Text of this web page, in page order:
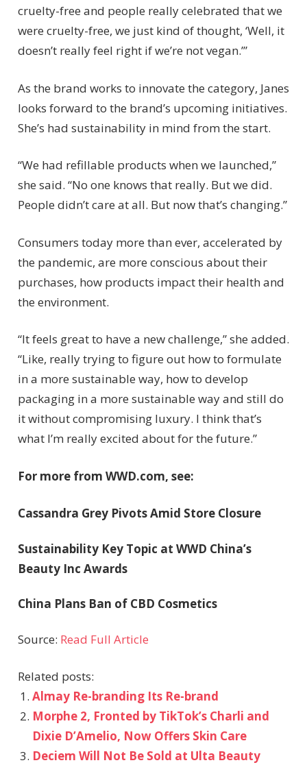
cruelty-free and people really celebrated that we
were cruelty-free, we just kind of thought, ‘Well, it
doesn’t really feel right if we’re not vegan.’”
As the brand works to innovate the category, Janes
looks forward to the brand’s upcoming initiatives.
She’s had sustainability in mind from the start.
“We had refillable products when we launched,”
she said. “No one knows that really. But we did.
People didn’t care at all. But now that’s changing.”
Consumers today more than ever, accelerated by
the pandemic, are more conscious about their
purchases, how products impact their health and
the environment.
“It feels great to have a new challenge,” she added.
“Like, really trying to figure out how to formulate
in a more sustainable way, how to develop
packaging in a more sustainable way and still do
it without compromising luxury. I think that’s
what I’m really excited about for the future.”
For more from WWD.com, see:
Cassandra Grey Pivots Amid Store Closure
Sustainability Key Topic at WWD China’s
Beauty Inc Awards
China Plans Ban of CBD Cosmetics
Source: Read Full Article
Related posts:
Almay Re-branding Its Re-brand
Morphe 2, Fronted by TikTok’s Charli and
Dixie D’Amelio, Now Offers Skin Care
Deciem Will Not Be Sold at Ulta Beauty